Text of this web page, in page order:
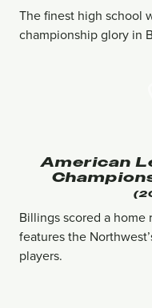
The finest high school
championship glory in
American
Billings scored a
features the
players.